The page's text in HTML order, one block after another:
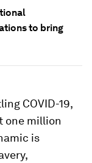
to bring
COVID-19,
one million
is